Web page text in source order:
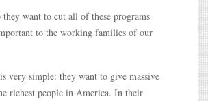
want to cut all of these programs
to the working families of our
very simple: they want to give massive
richest people in America. In their